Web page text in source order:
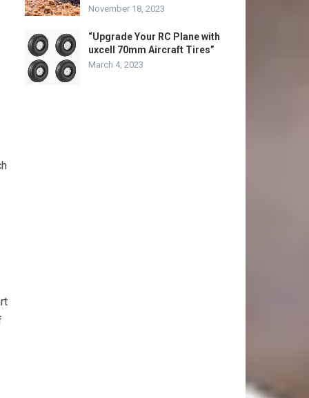
November 18, 2023
“Upgrade Your RC Plane with
uxcell 70mm Aircraft Tires”
March 4, 2023